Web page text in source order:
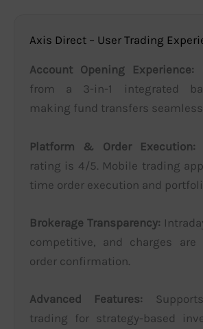
Axis Direct – User Trading
Account Opening Experience:
from a 3-in-1 integrated
making fund transfers
Platform & Order Execution:
rating is 4/5. Mobile trading app
time order execution and
Brokerage Transparency:
competitive, and charges are
order confirmation.
Advanced Features:
trading for strategy-based